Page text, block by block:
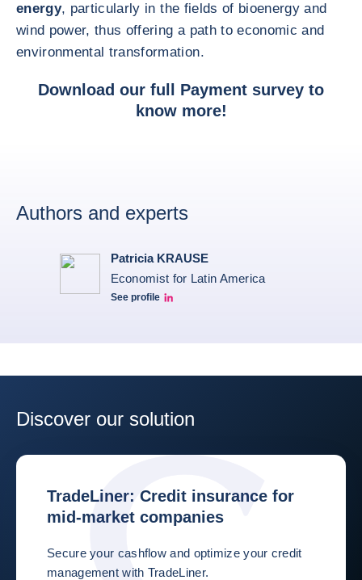
energy, particularly in the fields of bioenergy and
wind power, thus offering a path to economic and
environmental transformation.
Download our full Payment survey to
know more!
Authors and experts
Patricia KRAUSE
Economist for Latin America
See profile
Patricia Linkedin
Discover our solution
TradeLiner: Credit insurance for
mid-market companies
Secure your cashflow and optimize your credit
management with TradeLiner.